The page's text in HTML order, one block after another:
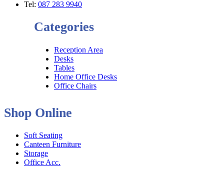
Tel: 087 283 9940
Categories
Reception Area
Desks
Tables
Home Office Desks
Office Chairs
Shop Online
Soft Seating
Canteen Furniture
Storage
Office Acc.